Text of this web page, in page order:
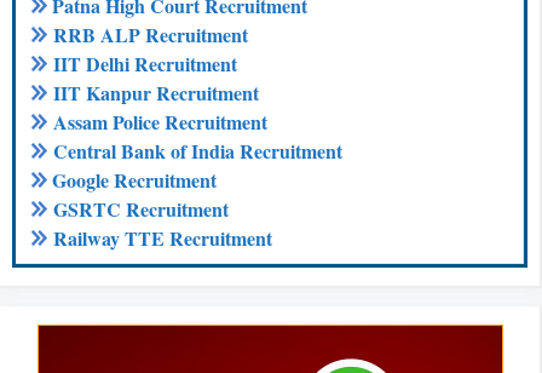
RRB ALP Recruitment
IIT Delhi Recruitment
IIT Kanpur Recruitment
Assam Police Recruitment
Central Bank of India Recruitment
Google Recruitment
GSRTC Recruitment
Railway TTE Recruitment